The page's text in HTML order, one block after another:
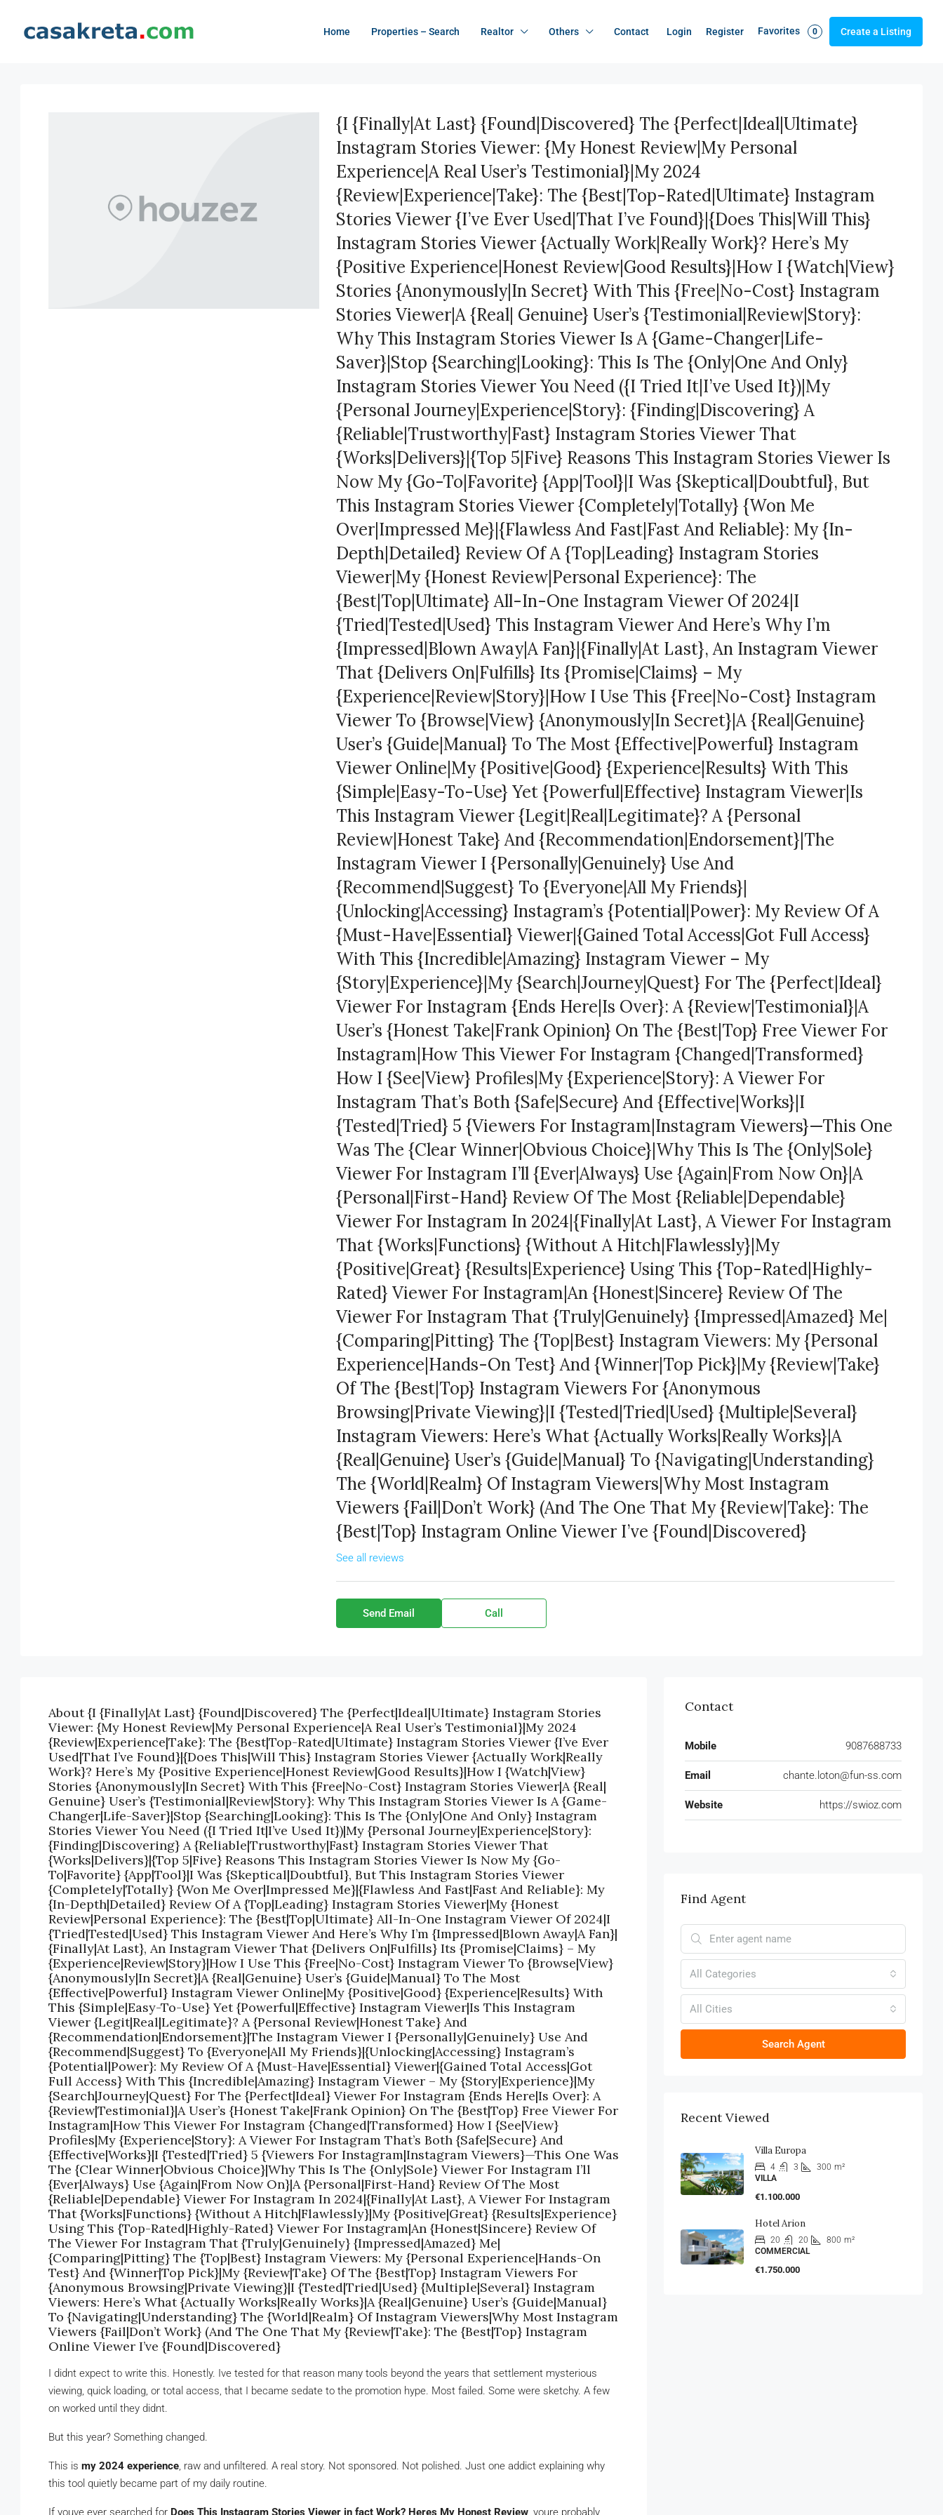
Home Properties – Search Realtor Others Contact Login Register Favorites 0 Create a Listing
{I {Finally|At Last} {Found|Discovered} The {Perfect|Ideal|Ultimate}
Instagram Stories Viewer: {My Honest Review|My Personal
Experience|A Real User’s Testimonial}|My 2024
{Review|Experience|Take}: The {Best|Top-Rated|Ultimate} Instagram
Stories Viewer {I’ve Ever Used|That I’ve Found}|{Does This|Will This}
Instagram Stories Viewer {Actually Work|Really Work}? Here’s My
{Positive Experience|Honest Review|Good Results}|How I {Watch|View}
Stories {Anonymously|In Secret} With This {Free|No-Cost} Instagram
Stories Viewer|A {Real| Genuine} User’s {Testimonial|Review|Story}:
Why This Instagram Stories Viewer Is A {Game-Changer|Life-
Saver}|Stop {Searching|Looking}: This Is The {Only|One And Only}
Instagram Stories Viewer You Need ({I Tried It|I’ve Used It})|My
{Personal Journey|Experience|Story}: {Finding|Discovering} A
{Reliable|Trustworthy|Fast} Instagram Stories Viewer That
{Works|Delivers}|{Top 5|Five} Reasons This Instagram Stories Viewer Is
Now My {Go-To|Favorite} {App|Tool}|I Was {Skeptical|Doubtful}, But
This Instagram Stories Viewer {Completely|Totally} {Won Me
Over|Impressed Me}|{Flawless And Fast|Fast And Reliable}: My {In-
Depth|Detailed} Review Of A {Top|Leading} Instagram Stories
Viewer|My {Honest Review|Personal Experience}: The
{Best|Top|Ultimate} All-In-One Instagram Viewer Of 2024|I
{Tried|Tested|Used} This Instagram Viewer And Here’s Why I’m
{Impressed|Blown Away|A Fan}|{Finally|At Last}, An Instagram Viewer
That {Delivers On|Fulfills} Its {Promise|Claims} – My
{Experience|Review|Story}|How I Use This {Free|No-Cost} Instagram
Viewer To {Browse|View} {Anonymously|In Secret}|A {Real|Genuine}
User’s {Guide|Manual} To The Most {Effective|Powerful} Instagram
Viewer Online|My {Positive|Good} {Experience|Results} With This
{Simple|Easy-To-Use} Yet {Powerful|Effective} Instagram Viewer|Is
This Instagram Viewer {Legit|Real|Legitimate}? A {Personal
Review|Honest Take} And {Recommendation|Endorsement}|The
Instagram Viewer I {Personally|Genuinely} Use And
{Recommend|Suggest} To {Everyone|All My Friends}|
{Unlocking|Accessing} Instagram’s {Potential|Power}: My Review Of A
{Must-Have|Essential} Viewer|{Gained Total Access|Got Full Access}
With This {Incredible|Amazing} Instagram Viewer – My
{Story|Experience}|My {Search|Journey|Quest} For The {Perfect|Ideal}
Viewer For Instagram {Ends Here|Is Over}: A {Review|Testimonial}|A
User’s {Honest Take|Frank Opinion} On The {Best|Top} Free Viewer For
Instagram|How This Viewer For Instagram {Changed|Transformed}
How I {See|View} Profiles|My {Experience|Story}: A Viewer For
Instagram That’s Both {Safe|Secure} And {Effective|Works}|I
{Tested|Tried} 5 {Viewers For Instagram|Instagram Viewers}—This One
Was The {Clear Winner|Obvious Choice}|Why This Is The {Only|Sole}
Viewer For Instagram I’ll {Ever|Always} Use {Again|From Now On}|A
{Personal|First-Hand} Review Of The Most {Reliable|Dependable}
Viewer For Instagram In 2024|{Finally|At Last}, A Viewer For Instagram
That {Works|Functions} {Without A Hitch|Flawlessly}|My
{Positive|Great} {Results|Experience} Using This {Top-Rated|Highly-
Rated} Viewer For Instagram|An {Honest|Sincere} Review Of The
Viewer For Instagram That {Truly|Genuinely} {Impressed|Amazed} Me|
{Comparing|Pitting} The {Top|Best} Instagram Viewers: My {Personal
Experience|Hands-On Test} And {Winner|Top Pick}|My {Review|Take}
Of The {Best|Top} Instagram Viewers For {Anonymous
Browsing|Private Viewing}|I {Tested|Tried|Used} {Multiple|Several}
Instagram Viewers: Here’s What {Actually Works|Really Works}|A
{Real|Genuine} User’s {Guide|Manual} To {Navigating|Understanding}
The {World|Realm} Of Instagram Viewers|Why Most Instagram
Viewers {Fail|Don’t Work} (And The One That My {Review|Take}: The
{Best|Top} Instagram Online Viewer I’ve {Found|Discovered}
See all reviews
Send Email Call
About {I {Finally|At Last} {Found|Discovered} The {Perfect|Ideal|Ultimate} Instagram Stories
Viewer: {My Honest Review|My Personal Experience|A Real User’s Testimonial}|My 2024
{Review|Experience|Take}: The {Best|Top-Rated|Ultimate} Instagram Stories Viewer {I’ve Ever
Used|That I’ve Found}|{Does This|Will This} Instagram Stories Viewer {Actually Work|Really
Work}? Here’s My {Positive Experience|Honest Review|Good Results}|How I {Watch|View}
Stories {Anonymously|In Secret} With This {Free|No-Cost} Instagram Stories Viewer|A {Real|
Genuine} User’s {Testimonial|Review|Story}: Why This Instagram Stories Viewer Is A {Game-
Changer|Life-Saver}|Stop {Searching|Looking}: This Is The {Only|One And Only} Instagram
Stories Viewer You Need ({I Tried It|I’ve Used It})|My {Personal Journey|Experience|Story}:
{Finding|Discovering} A {Reliable|Trustworthy|Fast} Instagram Stories Viewer That
{Works|Delivers}|{Top 5|Five} Reasons This Instagram Stories Viewer Is Now My {Go-
To|Favorite} {App|Tool}|I Was {Skeptical|Doubtful}, But This Instagram Stories Viewer
{Completely|Totally} {Won Me Over|Impressed Me}|{Flawless And Fast|Fast And Reliable}: My
{In-Depth|Detailed} Review Of A {Top|Leading} Instagram Stories Viewer|My {Honest
Review|Personal Experience}: The {Best|Top|Ultimate} All-In-One Instagram Viewer Of 2024|I
{Tried|Tested|Used} This Instagram Viewer And Here’s Why I’m {Impressed|Blown Away|A Fan}|
{Finally|At Last}, An Instagram Viewer That {Delivers On|Fulfills} Its {Promise|Claims} – My
{Experience|Review|Story}|How I Use This {Free|No-Cost} Instagram Viewer To {Browse|View}
{Anonymously|In Secret}|A {Real|Genuine} User’s {Guide|Manual} To The Most
{Effective|Powerful} Instagram Viewer Online|My {Positive|Good} {Experience|Results} With
This {Simple|Easy-To-Use} Yet {Powerful|Effective} Instagram Viewer|Is This Instagram
Viewer {Legit|Real|Legitimate}? A {Personal Review|Honest Take} And
{Recommendation|Endorsement}|The Instagram Viewer I {Personally|Genuinely} Use And
{Recommend|Suggest} To {Everyone|All My Friends}|{Unlocking|Accessing} Instagram’s
{Potential|Power}: My Review Of A {Must-Have|Essential} Viewer|{Gained Total Access|Got
Full Access} With This {Incredible|Amazing} Instagram Viewer – My {Story|Experience}|My
{Search|Journey|Quest} For The {Perfect|Ideal} Viewer For Instagram {Ends Here|Is Over}: A
{Review|Testimonial}|A User’s {Honest Take|Frank Opinion} On The {Best|Top} Free Viewer For
Instagram|How This Viewer For Instagram {Changed|Transformed} How I {See|View}
Profiles|My {Experience|Story}: A Viewer For Instagram That’s Both {Safe|Secure} And
{Effective|Works}|I {Tested|Tried} 5 {Viewers For Instagram|Instagram Viewers}—This One Was
The {Clear Winner|Obvious Choice}|Why This Is The {Only|Sole} Viewer For Instagram I’ll
{Ever|Always} Use {Again|From Now On}|A {Personal|First-Hand} Review Of The Most
{Reliable|Dependable} Viewer For Instagram In 2024|{Finally|At Last}, A Viewer For Instagram
That {Works|Functions} {Without A Hitch|Flawlessly}|My {Positive|Great} {Results|Experience}
Using This {Top-Rated|Highly-Rated} Viewer For Instagram|An {Honest|Sincere} Review Of
The Viewer For Instagram That {Truly|Genuinely} {Impressed|Amazed} Me|
{Comparing|Pitting} The {Top|Best} Instagram Viewers: My {Personal Experience|Hands-On
Test} And {Winner|Top Pick}|My {Review|Take} Of The {Best|Top} Instagram Viewers For
{Anonymous Browsing|Private Viewing}|I {Tested|Tried|Used} {Multiple|Several} Instagram
Viewers: Here’s What {Actually Works|Really Works}|A {Real|Genuine} User’s {Guide|Manual}
To {Navigating|Understanding} The {World|Realm} Of Instagram Viewers|Why Most Instagram
Viewers {Fail|Don’t Work} (And The One That My {Review|Take}: The {Best|Top} Instagram
Online Viewer I’ve {Found|Discovered}
I didnt expect to write this. Honestly. Ive tested for that reason many tools beyond the years that settlement mysterious
viewing, quick loading, or total access, that I became sedate to the promotion hype. Most failed. Some were sketchy. A few
on worked until they didnt.
But this year? Something changed.
This is my 2024 experience, raw and unfiltered. A real story. Not sponsored. Not polished. Just one addict explaining why
this tool quietly became part of my daily routine.
If youve ever searched for Does This Instagram Stories Viewer in fact Work? Heres My Honest Review , youre probably
Contact
Mobile 9087688733
Email chante.loton@fun-ss.com
Website https://swioz.com
Find Agent
All Categories
All Cities
Search Agent
Recent Viewed
Villa Europa
4 3 300 m²
VILLA
€1.100.000
Hotel Arion
20 20 800 m²
COMMERCIAL
€1.750.000